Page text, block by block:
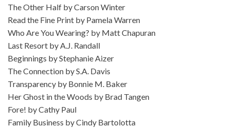
The Other Half by Carson Winter
Read the Fine Print by Pamela Warren
Who Are You Wearing? by Matt Chapuran
Last Resort by A.J. Randall
Beginnings by Stephanie Aizer
The Connection by S.A. Davis
Transparency by Bonnie M. Baker
Her Ghost in the Woods by Brad Tangen
Fore! by Cathy Paul
Family Business by Cindy Bartolotta